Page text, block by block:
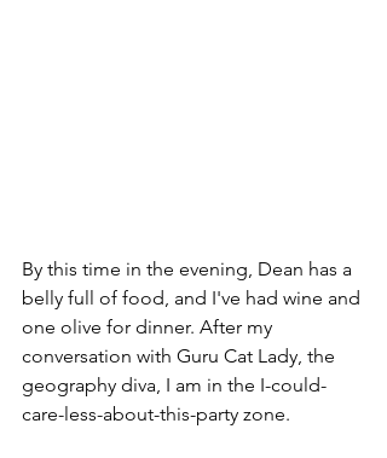
By this time in the evening, Dean has a
belly full of food, and I've had wine and
one olive for dinner. After my
conversation with Guru Cat Lady, the
geography diva, I am in the I-could-
care-less-about-this-party zone.